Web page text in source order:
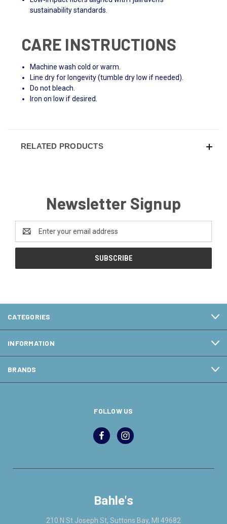
sustainability standards.
CARE INSTRUCTIONS
Machine wash cold or warm.
Line dry for longevity (tumble dry low if needed).
Do not bleach.
Iron on low if desired.
RELATED PRODUCTS
Newsletter Signup
Email
Address
CATEGORIES
INFORMATION
BRANDS
FOLLOW US
Bahle's
210 N St Joseph St, Suttons Bay, MI 49682